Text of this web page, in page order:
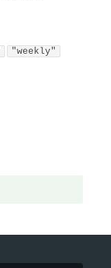
"weekly"